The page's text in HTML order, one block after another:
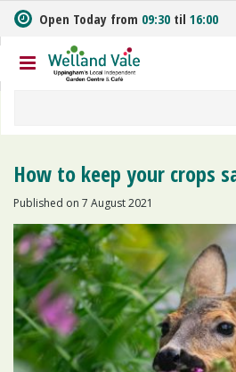
m
t
o
Open Today from 09:30 til 16:00
How to keep your crops
Published on 7 August 2021